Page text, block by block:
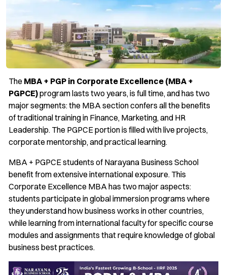
The MBA + PGP in Corporate Excellence (MBA +
PGPCE)program lasts two years, is full time, and has two
major segments: the MBA section confers all the benefits
of traditional training in Finance, Marketing, and HR
Leadership. The PGPCE portion is filled with live projects,
corporate mentorship, and practical learning.
MBA + PGPCE students of Narayana Business School
benefit from extensive international exposure. This
Corporate Excellence MBA has two major aspects:
students participate in global immersion programs where
they understand how business works in other countries,
while learning from international faculty for specific course
modules and assignments that require knowledge of global
business best practices.